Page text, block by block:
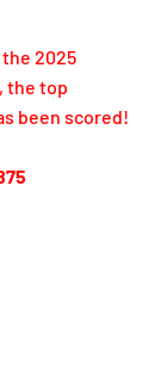
2025
the top
been scored!